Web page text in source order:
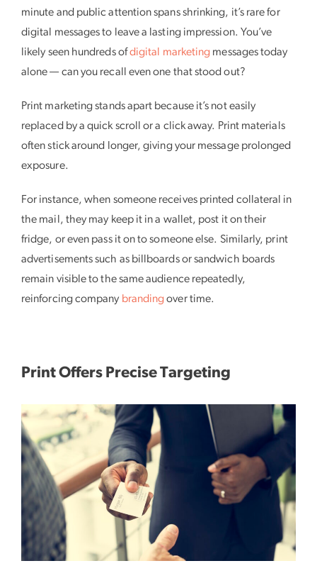
minute and public attention spans shrinking, it’s rare for
digital messages to leave a lasting impression. You’ve
likely seen hundreds ofdigital marketing messages today
alone — can you recall even one that stood out?
Print marketing stands apart because it’s not easily
replaced by a quick scroll or a click away. Print materials
often stick around longer, giving your message prolonged
exposure.
For instance, when someone receives printed collateral in
the mail, they may keep it in a wallet, post it on their
fridge, or even pass it on to someone else. Similarly, print
advertisements such as billboards or sandwich boards
remain visible to the same audience repeatedly,
reinforcing company brandingover time.
Print Offers Precise Targeting